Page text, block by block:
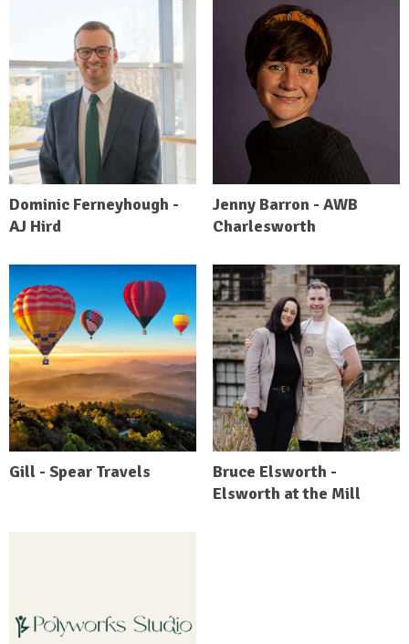
Dominic Ferneyhough -
AJ Hird
Jenny Barron - AWB
Charlesworth
Gill - Spear Travels
Bruce Elsworth -
Elsworth at the Mill